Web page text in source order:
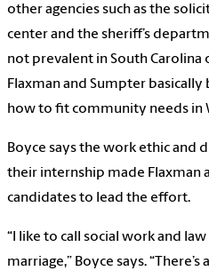
other agencies such as the
center and the sheriff’s
not prevalent in South Carolina
Flaxman and Sumpter
how to fit community needs in
Boyce says the work ethic and
their internship made Flaxman
candidates to lead the effort.
“I like to call social work and
marriage,” Boyce says.